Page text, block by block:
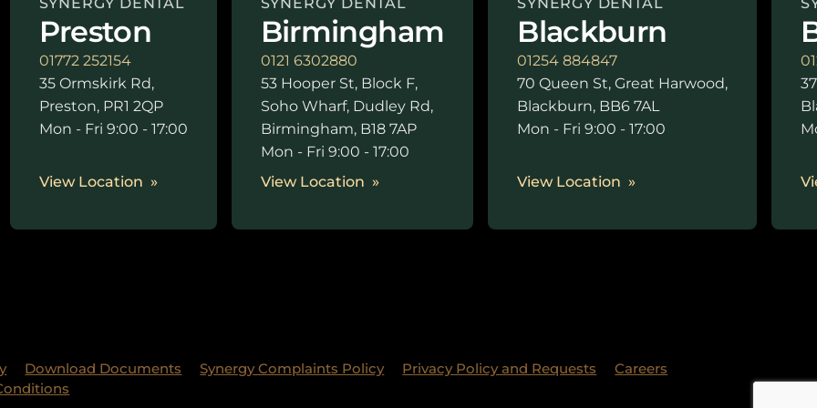
Preston
01772 252154
35 Ormskirk Rd,
Preston, PR1 2QP
Mon - Fri 9:00 - 17:00
View Location
Birmingham
0121 6302880
53 Hooper St, Block F,
Soho Wharf, Dudley Rd,
Birmingham, B18 7AP
Mon - Fri 9:00 - 17:00
View Location
Blackburn
01254 884847
70 Queen St, Great Harwood,
Blackburn, BB6 7AL
Mon - Fri 9:00 - 17:00
View Location
Download Documents Synergy Complaints Policy Privacy Policy and Requests
Careers